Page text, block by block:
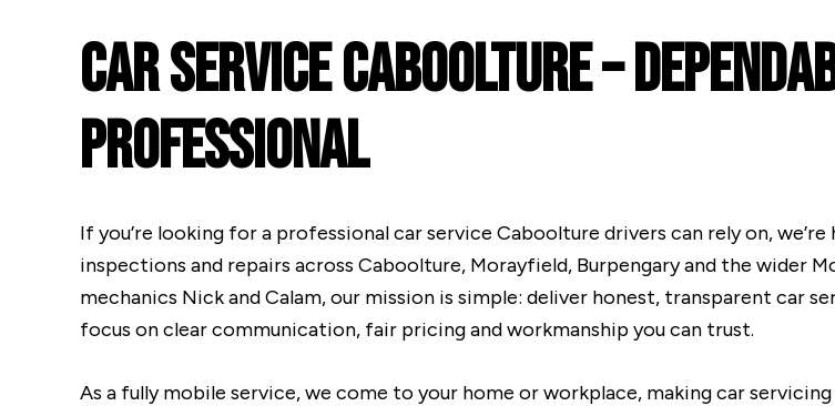
Car Service Caboolture –
Professional
If you’re looking for a professional car service Caboolture drivers can rely on,
inspections and repairs across Caboolture, Morayfield, Burpengary and the wider
mechanics Nick and Calam, our mission is simple: deliver honest, transparent car
focus on clear communication, fair pricing and workmanship you can trust.
As a fully mobile service, we come to your home or workplace, making car